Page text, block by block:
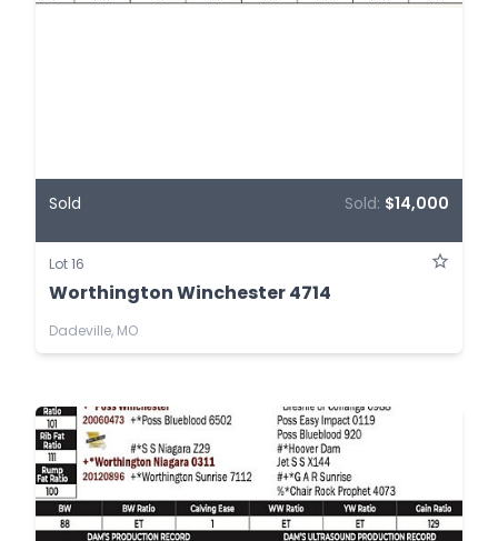
Sold Sold: $14,000
Lot 16
Worthington Winchester 4714
Dadeville, MO